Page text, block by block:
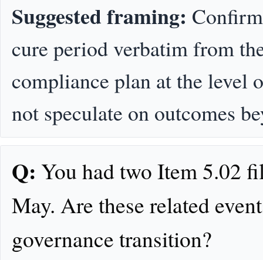
Suggested framing:
cure period verbatim from
compliance plan at the level
not speculate on outcomes
Q: You had two Item 5.02
May. Are these related
governance transition?